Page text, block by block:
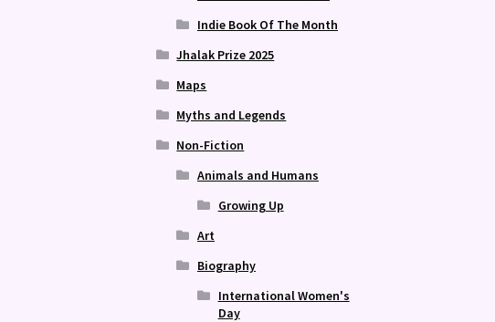
Indie Book Of The Month
Jhalak Prize 2025
Maps
Myths and Legends
Non-Fiction
Animals and Humans
Growing Up
Art
Biography
International Women's
Day